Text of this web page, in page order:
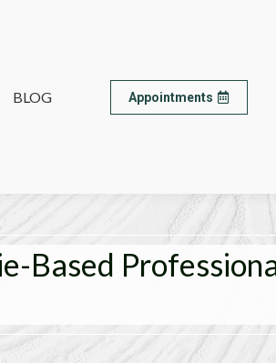
BLOG Appointments
Based
BLOG Appointments